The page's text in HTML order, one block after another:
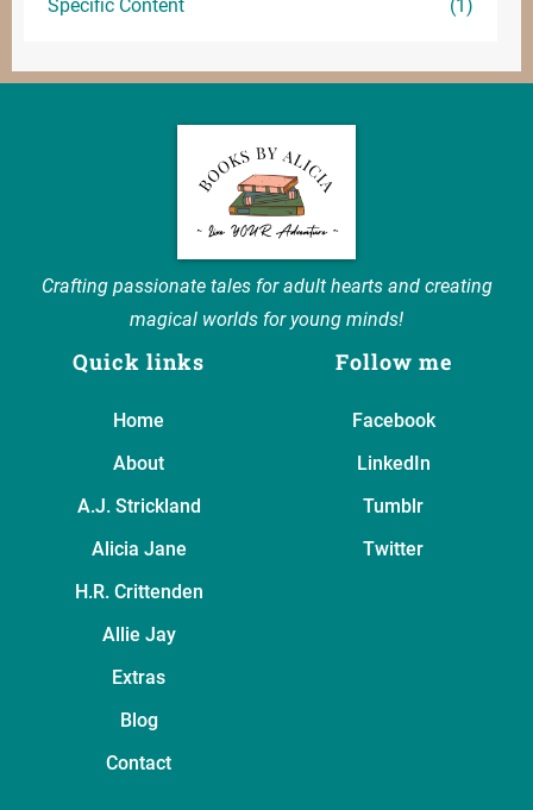
Specific Content
(1)
Crafting passionate tales for adult hearts and creating
magical worlds for young minds!
Quick links
Home
About
A.J. Strickland
Alicia Jane
H.R. Crittenden
Allie Jay
Extras
Blog
Contact
Follow me
Facebook
LinkedIn
Tumblr
Twitter